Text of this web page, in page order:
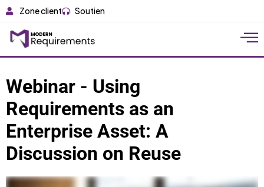
Zone client Soutien
Webinar - Using
Requirements as an
Enterprise Asset: A
Discussion on Reuse